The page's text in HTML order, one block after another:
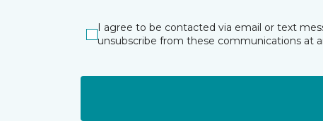
I agree to be contacted via email or text
unsubscribe from these communications at